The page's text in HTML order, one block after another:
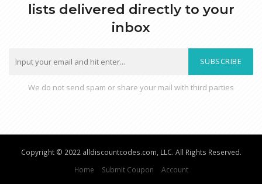
lists delivered directly to your
inbox
SUBSCRIBE
We do not send spam or share your mail with third parties
Copyright © 2022 alldiscountcodes.com, LLC. All Rights Reserved.
Home
Submit Coupon Account